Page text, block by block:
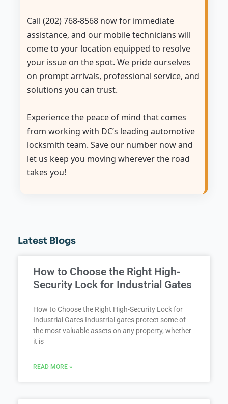
Call (202) 768-8568 now for immediate
assistance, and our mobile technicians will
come to your location equipped to resolve
your issue on the spot. We pride ourselves
on prompt arrivals, professional service, and
solutions you can trust.
Experience the peace of mind that comes
from working with DC’s leading automotive
locksmith team. Save our number now and
let us keep you moving wherever the road
takes you!
Latest Blogs
How to Choose the Right High-
Security Lock for Industrial Gates
How to Choose the Right High-Security Lock for
Industrial Gates Industrial gates protect some of
the most valuable assets on any property, whether
it is
READ MORE »